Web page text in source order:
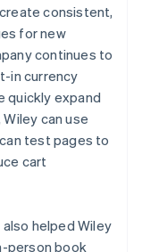
consistent,
for new
continues to
in currency
quickly expand
can use
test pages to
cart
helped Wiley
person book